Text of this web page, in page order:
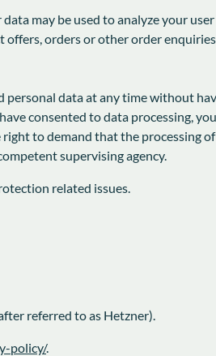
may be used to analyze your
offers, orders or other order
data at any time without
consented to data processing,
to demand that the processing
supervising agency.
related issues.
referred to as Hetzner).
policy/.